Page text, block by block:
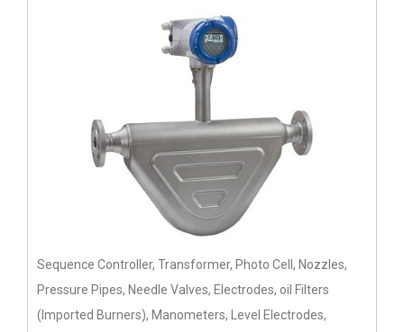
Sequence Controller, Transformer, Photo Cell, Nozzles,
Pressure Pipes, Needle Valves, Electrodes, oil Filters
(Imported Burners), Manometers, Level Electrodes,